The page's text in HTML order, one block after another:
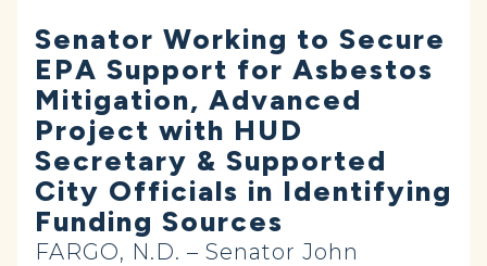
Senator Working to Secure
EPA Support for Asbestos
Mitigation, Advanced
Project with HUD
Secretary & Supported
City Officials in Identifying
Funding Sources
FARGO, N.D. – Senator John